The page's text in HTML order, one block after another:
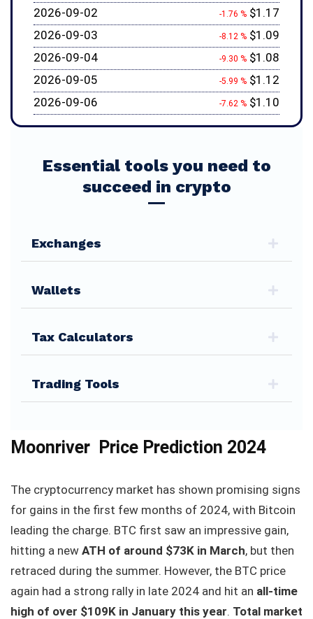
2026-09-02
-1.76 % $1.17
2026-09-03
-8.12 % $1.09
2026-09-04
-9.30 % $1.08
2026-09-05
-5.99 % $1.12
2026-09-06
-7.62 % $1.10
Essential tools you need to
succeed in crypto
Exchanges
Wallets
Tax Calculators
Trading Tools
Moonriver Price Prediction 2024
The cryptocurrency market has shown promising signs
for gains in the first few months of 2024, with Bitcoin
leading the charge. BTC first saw an impressive gain,
hitting a new ATH of around $73K in March, but then
retraced during the summer. However, the BTC price
again had a strong rally in late 2024 and hit an all-time
high of over $109K in January this year. Total market